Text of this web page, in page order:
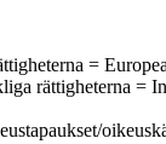
=
rättigheterna